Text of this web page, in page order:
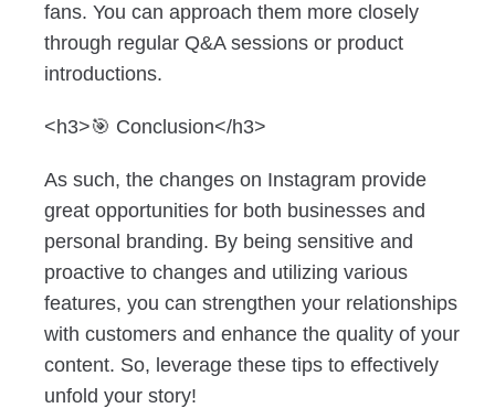
fans. You can approach them more closely
through regular Q&A sessions or product
introductions.
<h3>🎯 Conclusion</h3>
As such, the changes on Instagram provide
great opportunities for both businesses and
personal branding. By being sensitive and
proactive to changes and utilizing various
features, you can strengthen your relationships
with customers and enhance the quality of your
content. So, leverage these tips to effectively
unfold your story!